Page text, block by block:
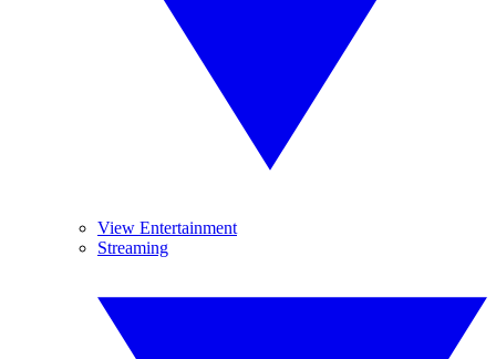
View Entertainment
Streaming